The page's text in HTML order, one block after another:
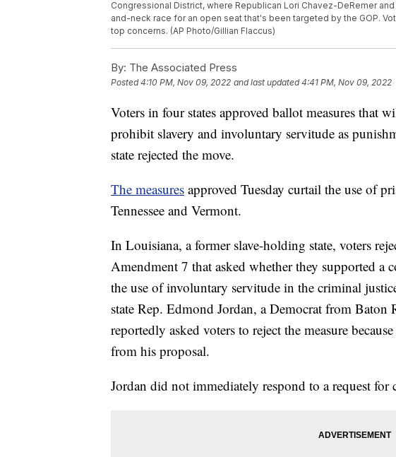
Congressional District, where Republican Lori Chavez-DeRemer
and-neck race for an open seat that's been targeted by the GOP.
top concerns. (AP Photo/Gillian Flaccus)
By: The Associated Press
Posted4:10 PM, Nov 09, 2022 and last updated 4:41 PM, Nov 09, 2022
Voters in four states approved ballot measures that
prohibit slavery and involuntary servitude as
state rejected the move.
The measures approved Tuesday curtail the use of
Tennessee and Vermont.
In Louisiana, a former slave-holding state, voters
Amendment 7 that asked whether they supported a
the use of involuntary servitude in the criminal
state Rep. Edmond Jordan, a Democrat from Baton
reportedly asked voters to reject the measure
from his proposal.
Jordan did not immediately respond to a request for